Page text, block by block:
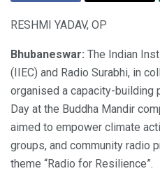
RESHMI YADAV, OP
Bhubaneswar: The Indian
(IIEC) and Radio Surabhi, in
organised a capacity-building
Day at the Buddha Mandir
aimed to empower climate
groups, and community radio
theme “Radio for Resilience”.